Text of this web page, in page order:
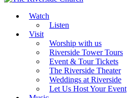
Watch
Listen
Visit
Worship with us
Riverside Tower Tours
Event & Tour Tickets
The Riverside Theater
Weddings at Riverside
Let Us Host Your Event